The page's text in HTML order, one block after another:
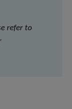
refer to